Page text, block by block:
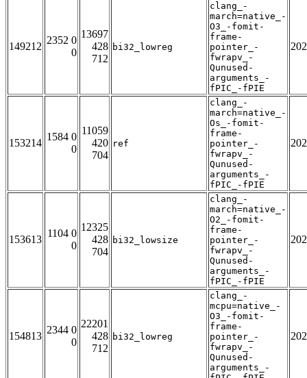
149212
2352 0
0
13697
428
712
bi32_lowreg
clang_-
march=native_-
O3_-fomit-
frame-
pointer_-
fwrapv_-
Qunused-
arguments_-
fPIC_-fPIE
153214
1584 0
0
11059
420
704
ref
clang_-
march=native_-
Os_-fomit-
frame-
pointer_-
fwrapv_-
Qunused-
arguments_-
fPIC_-fPIE
153613
1104 0
0
12325
428
704
bi32_lowsize
clang_-
march=native_-
O2_-fomit-
frame-
pointer_-
fwrapv_-
Qunused-
arguments_-
fPIC_-fPIE
154813
2344 0
0
22201
428
712
bi32_lowreg
clang_-
mcpu=native_-
O3_-fomit-
frame-
pointer_-
fwrapv_-
Qunused-
arguments_-